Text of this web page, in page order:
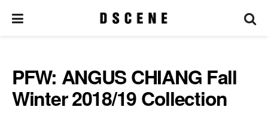
PFW: ANGUS CHIANG Fall
Winter 2018/19 Collection